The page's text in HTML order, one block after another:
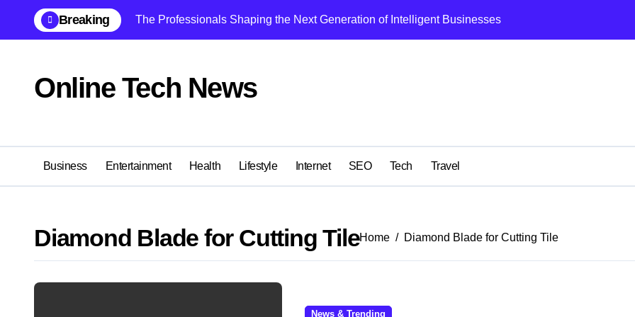
content
Breaking The Professionals Shaping the Next Generation of Intelligent Businesses What I Got
Online Tech News
Business Entertainment Health Lifestyle Internet SEO Tech Travel
Diamond Blade for Cutting TileHome Diamond Blade for Cutting Tile
News & Trending